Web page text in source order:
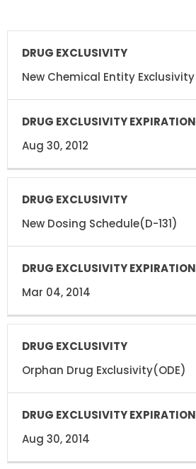
DRUG
DRUG
EXCLUSIVITY
EXPIRATION
New Chemical Entity
Aug 30, 2012
New Dosing Schedule(D-131)
Mar 04, 2014
Orphan Drug Exclusivity(ODE)
Aug 30, 2014